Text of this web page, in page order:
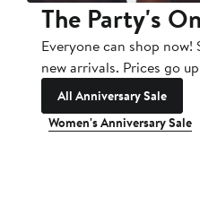
The Party's
Everyone can shop now!
new arrivals. Prices go
All Anniversary Sale
Women's Anniversary Sale